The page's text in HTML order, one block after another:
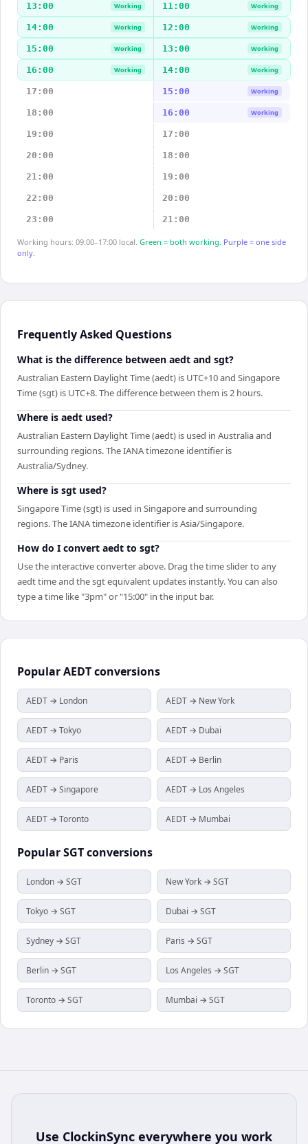
13:00 Working 11:00 Working
14:00 Working 12:00 Working
15:00 Working 13:00 Working
16:00 Working 14:00 Working
17:00 15:00 Working
18:00 16:00 Working
19:00 17:00
20:00 18:00
21:00 19:00
22:00 20:00
23:00 21:00
Working hours: 09:00–17:00 local. Green = both working. Purple = one side
only.
Frequently Asked Questions
What is the difference between aedt and sgt?
Australian Eastern Daylight Time (aedt) is UTC+10 and Singapore
Time (sgt) is UTC+8. The difference between them is 2 hours.
Where is aedt used?
Australian Eastern Daylight Time (aedt) is used in Australia and
surrounding regions. The IANA timezone identifier is
Australia/Sydney.
Where is sgt used?
Singapore Time (sgt) is used in Singapore and surrounding
regions. The IANA timezone identifier is Asia/Singapore.
How do I convert aedt to sgt?
Use the interactive converter above. Drag the time slider to any
aedt time and the sgt equivalent updates instantly. You can also
type a time like "3pm" or "15:00" in the input bar.
PopularAEDTconversions
AEDT → London AEDT → New York
AEDT → Tokyo AEDT → Dubai
AEDT → Paris AEDT → Berlin
AEDT → Singapore AEDT → Los Angeles
AEDT → Toronto AEDT → Mumbai
PopularSGTconversions
London → SGT New York → SGT
Tokyo → SGT Dubai → SGT
Sydney → SGT Paris → SGT
Berlin → SGT Los Angeles → SGT
Toronto → SGT Mumbai → SGT
Use ClockinSync everywhere you work